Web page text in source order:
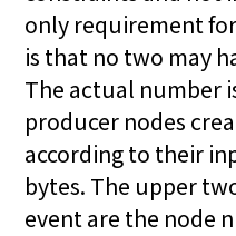
only requirement
is that no two may
The actual number
producer nodes
according to their
bytes. The upper
event are the node